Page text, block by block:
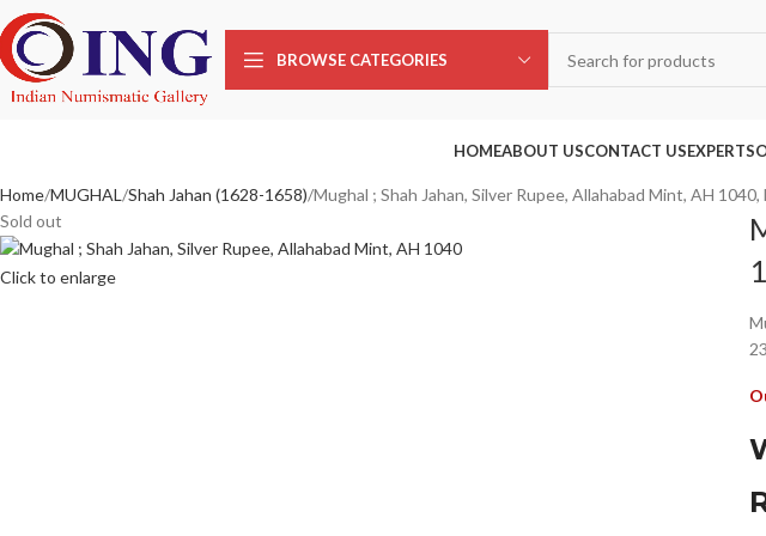
BROWSE CATEGORIES
HOMEABOUT USCONTACT USEXPERTS
Home MUGHAL Shah Jahan (1628-1658) Mughal ; Shah Jahan, Silver Rupee, Allahabad Mint, AH
Sold out
Click to enlarge